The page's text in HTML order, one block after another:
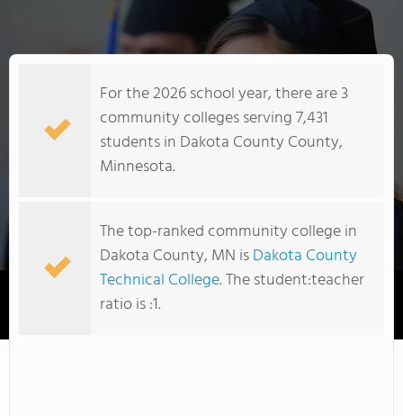
FIND COLLEGES
COLLEGE GUIDE
For the 2026 school year, there are 3
community colleges serving 7,431
students in Dakota County County,
Minnesota.
The top-ranked community college in
Dakota County, MN isDakota County
Technical College. The student:teacher
ratio is :1.